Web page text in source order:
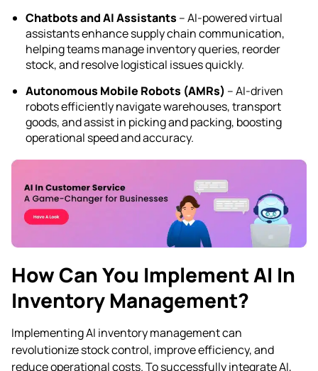
Chatbots and AI Assistants – AI-powered virtual
assistants enhance supply chain communication,
helping teams manage inventory queries, reorder
stock, and resolve logistical issues quickly.
Autonomous Mobile Robots (AMRs) – AI-driven
robots efficiently navigate warehouses, transport
goods, and assist in picking and packing, boosting
operational speed and accuracy.
How Can You Implement AI In
Inventory Management?
Implementing AI inventory management can
revolutionize stock control, improve efficiency, and
reduce operational costs. To successfully integrate AI,